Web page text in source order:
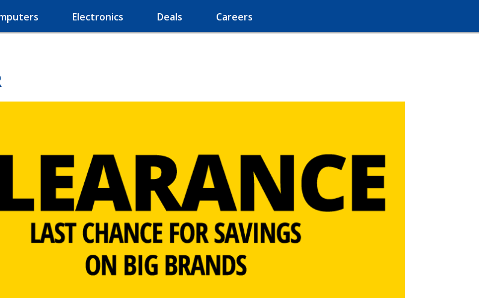
Electronics Deals Careers